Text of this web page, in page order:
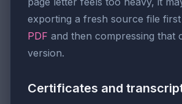
exporting a fresh source file
PDF and then compressing that
version.
Certificates and